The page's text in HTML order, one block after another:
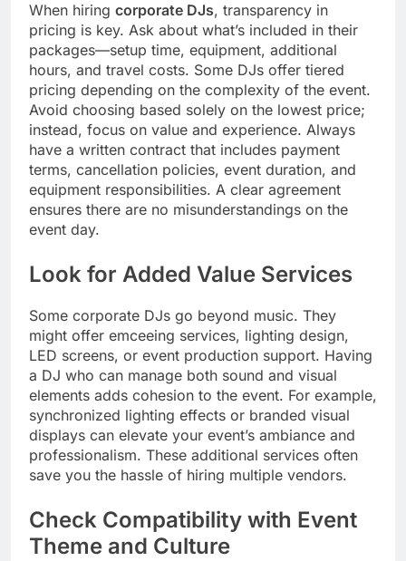
When hiring corporate DJs, transparency in
pricing is key. Ask about what’s included in their
packages—setup time, equipment, additional
hours, and travel costs. Some DJs offer tiered
pricing depending on the complexity of the event.
Avoid choosing based solely on the lowest price;
instead, focus on value and experience. Always
have a written contract that includes payment
terms, cancellation policies, event duration, and
equipment responsibilities. A clear agreement
ensures there are no misunderstandings on the
event day.
Look for Added Value Services
Some corporate DJs go beyond music. They
might offer emceeing services, lighting design,
LED screens, or event production support. Having
a DJ who can manage both sound and visual
elements adds cohesion to the event. For example,
synchronized lighting effects or branded visual
displays can elevate your event’s ambiance and
professionalism. These additional services often
save you the hassle of hiring multiple vendors.
Check Compatibility with Event
Theme and Culture